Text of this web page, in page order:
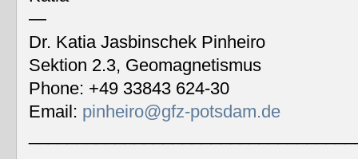
—
Dr. Katia Jasbinschek Pinheiro
Sektion 2.3, Geomagnetismus
Phone: +49 33843 624-30
Email: pinheiro@gfz-potsdam.de